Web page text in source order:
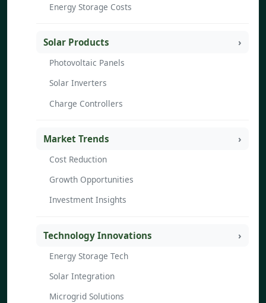
Energy Storage Costs
Solar Products
Photovoltaic Panels
Solar Inverters
Charge Controllers
Market Trends
Cost Reduction
Growth Opportunities
Investment Insights
Technology Innovations
Energy Storage Tech
Solar Integration
Microgrid Solutions